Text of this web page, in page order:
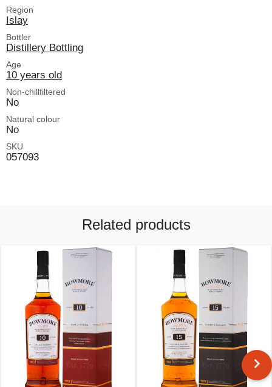
Region
Islay
Bottler
Distillery Bottling
Age
10 years old
Non-chillfiltered
No
Natural colour
No
SKU
057093
Related products